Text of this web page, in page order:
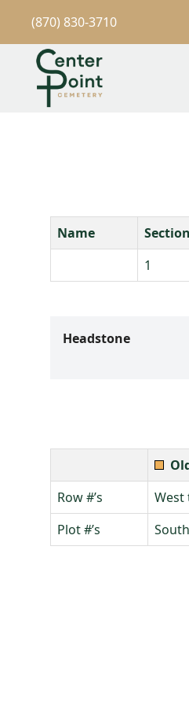
(870) 830-3710
Name Section
1
Headstone
Row #’s
West
Plot #’s